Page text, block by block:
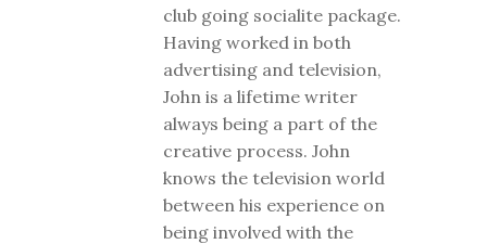
club going socialite package.
Having worked in both
advertising and television,
John is a lifetime writer
always being a part of the
creative process. John
knows the television world
between his experience on
being involved with the